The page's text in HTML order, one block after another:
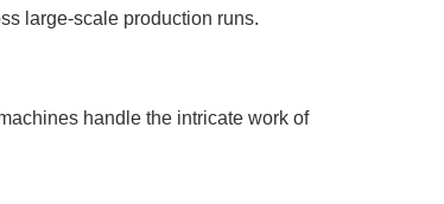
large-scale production runs.
handle the intricate work of